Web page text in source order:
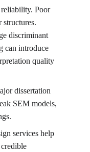
Poor
structures.
discriminant
can introduce
quality
dissertation
SEM models,
services help